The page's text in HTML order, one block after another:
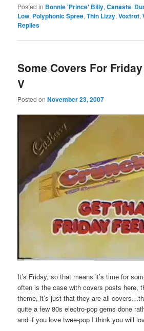
Posted in Bonnie 'Prince' Billy,Canasta,
Low, Polyphonic Spree,Thin Lizzy,Voxtrot,
Replies
Some Covers For
V
Posted onNovember 23, 2007
It’s Friday, so that means it’s time for
often is the case with covers posts here,
theme, it’s just that they are all
quite a few 80s electro-pop gems done
and if you love twee-pop I think you will